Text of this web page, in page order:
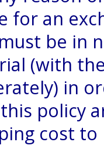
for an
be in
(with
in
policy
cost